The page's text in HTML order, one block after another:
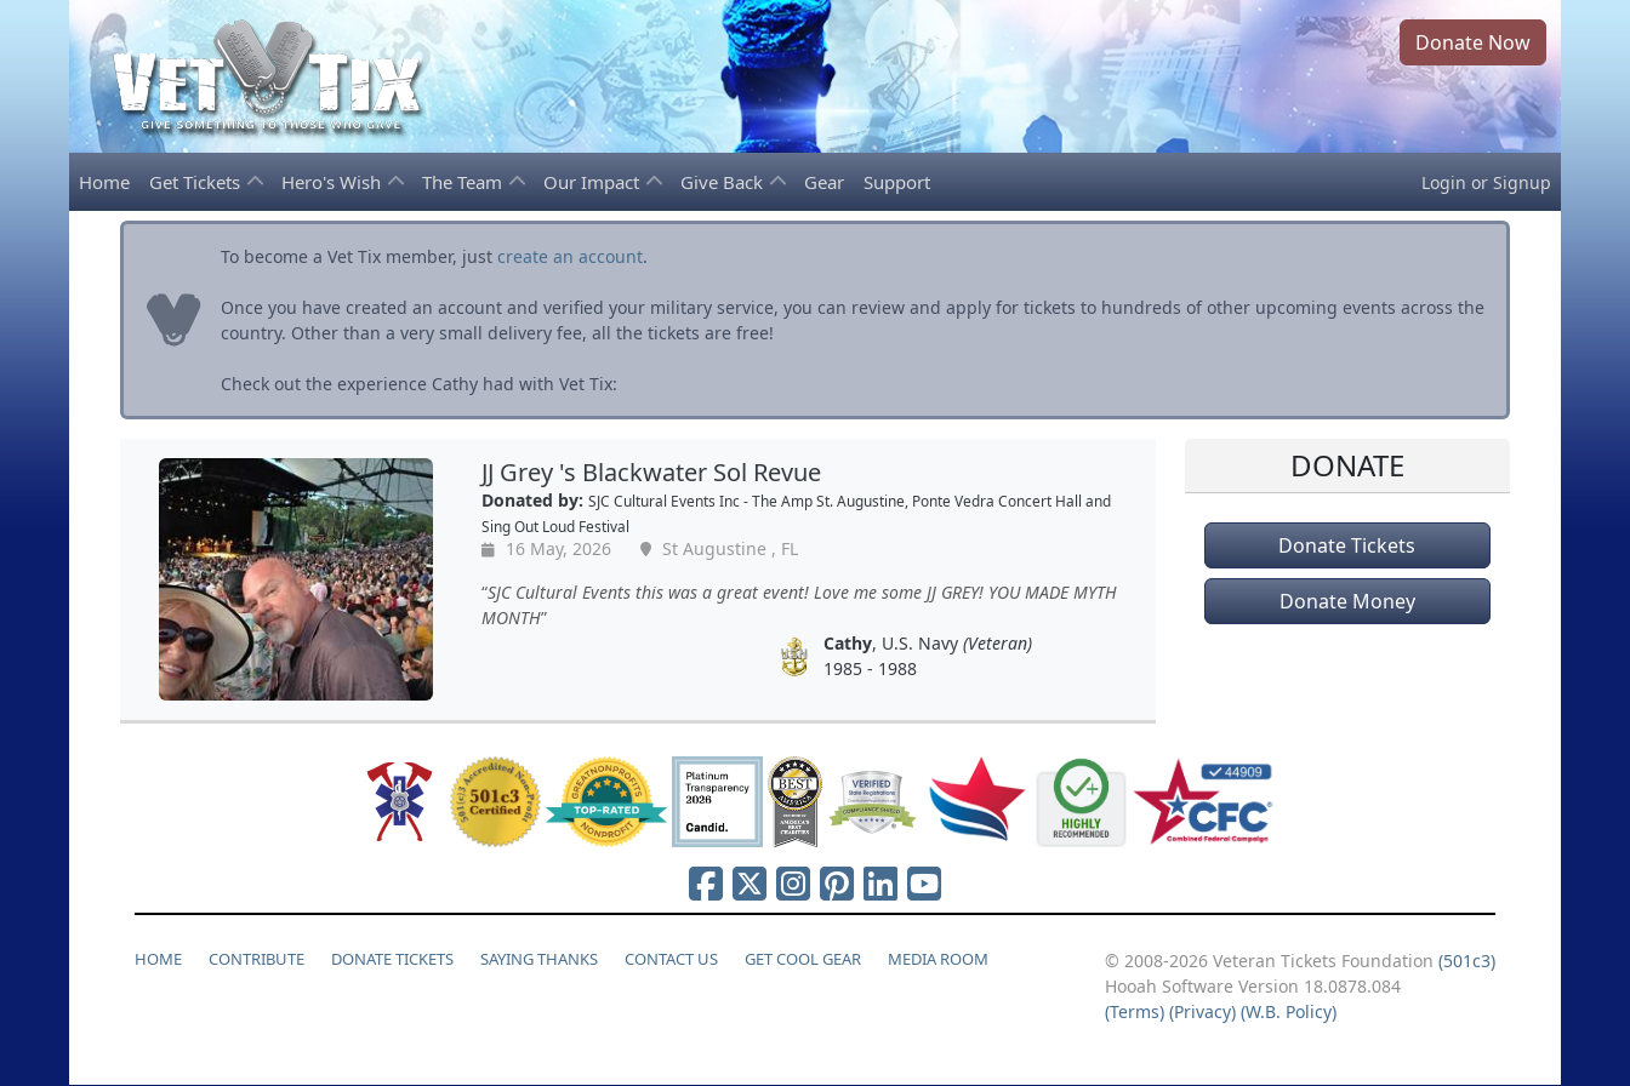
Donate Now
Home Get Tickets Hero's Wish The Team Our Impact Give Back Gear Support Login or Signup
To become a Vet Tix member, just create an account.
Once you have created an account and verified your military service, you can review and apply for tickets to hundreds of other upcoming events across the
country. Other than a very small delivery fee, all the tickets are free!
Check out the experience Cathy had with Vet Tix:
JJ Grey 's Blackwater Sol Revue
Donated by: SJC Cultural Events Inc - The Amp St. Augustine, Ponte Vedra Concert Hall and
Sing Out Loud Festival
16 May, 2026
St Augustine , FL
SJC Cultural Events this was a great event! Love me some JJ GREY! YOU MADE MYTH
MONTH
Cathy, U.S. Navy (Veteran)
1985 - 1988
DONATE
Donate Tickets
Donate Money
HOME CONTRIBUTE DONATE TICKETS SAYING THANKS CONTACT US GET COOL GEAR MEDIA ROOM © 2008-2026 Veteran Tickets Foundation (501c3)
Hooah Software Version 18.0878.084
(Terms) (Privacy) (W.B. Policy)